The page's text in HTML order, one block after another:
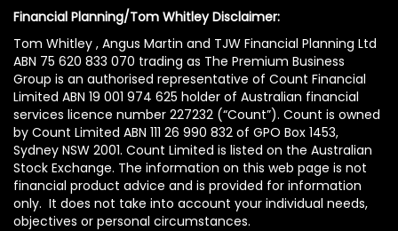
Financial Planning/Tom Whitley Disclaimer:
Tom Whitley , Angus Martin and TJW Financial Planning Ltd
ABN 75 620 833 070 trading as The Premium Business
Group is an authorised representative of Count Financial
Limited ABN 19 001 974 625 holder of Australian financial
services licence number 227232 (“Count”). Count is owned
by Count Limited ABN 111 26 990 832 of GPO Box 1453,
Sydney NSW 2001. Count Limited is listed on the Australian
Stock Exchange. The information on this web page is not
financial product advice and is provided for information
only. It does not take into account your individual needs,
objectives or personal circumstances.